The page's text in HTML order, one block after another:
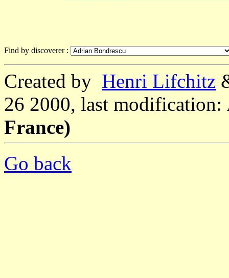
Find by discoverer :
Created by Henri Lifchitz
26 2000, last modification:
France)
Go back